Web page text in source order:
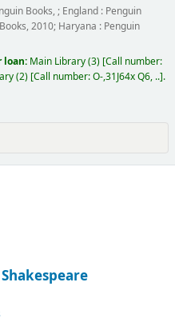
Books, ; England : Penguin
2010; Haryana : Penguin
loan: Main Library(3) Call number:
(2) Call number:O-,31J64x Q6, .. .